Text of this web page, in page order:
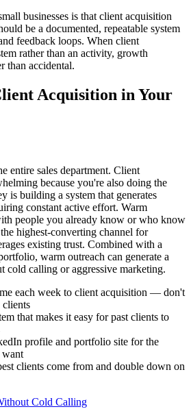
businesses is that client acquisition
be a documented, repeatable system
feedback loops. When client
rather than an activity, growth
than accidental.
Acquisition in Your
entire sales department. Client
because you're also doing the
is building a system that generates
constant active effort. Warm
people you already know or who know
highest-converting channel for
existing trust. Combined with a
warm outreach can generate a
cold calling or aggressive marketing.
each week to client acquisition — don't
that makes it easy for past clients to
profile and portfolio site for the
want
clients come from and double down on
Cold Calling